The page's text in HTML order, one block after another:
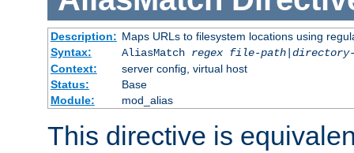
Description: Maps URLs to filesystem locations using
Syntax:
AliasMatch regex file-path|
Context:
server config, virtual host
Status:
Base
Module:
mod_alias
This directive is